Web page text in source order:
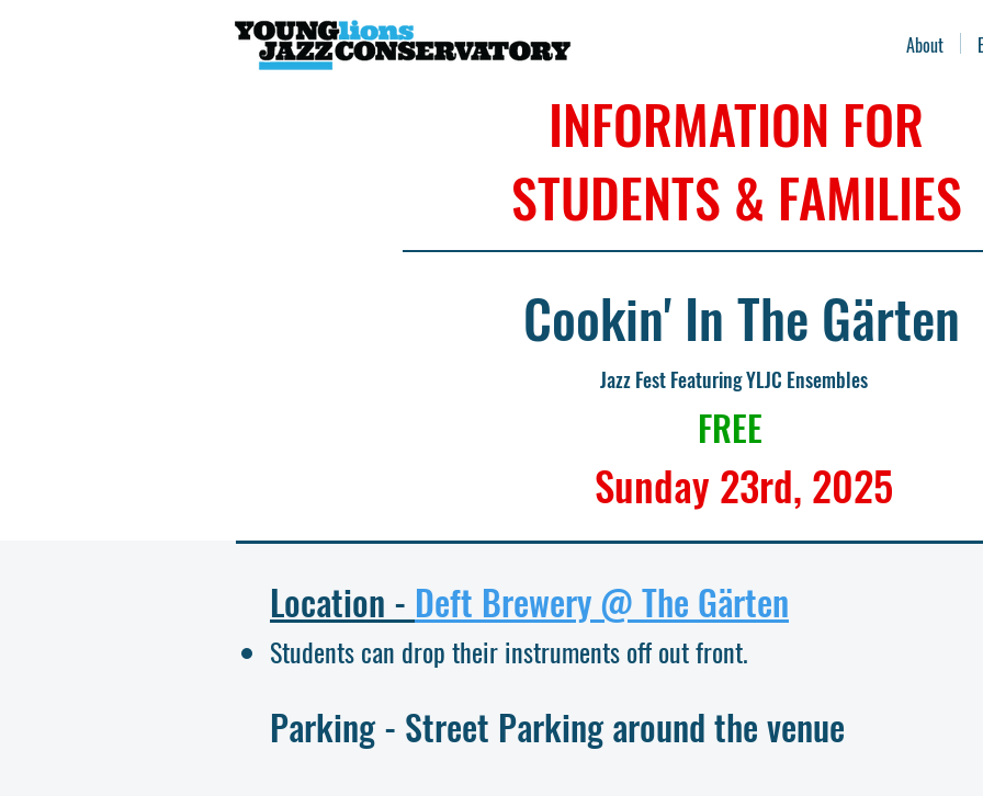
About
INFORMATION FOR
STUDENTS & FAMILIES
Cookin' In The Gärten
Jazz Fest Featuring YLJC Ensembles
FREE
Sunday 23rd, 2025
Location - Deft Brewery @ The Gärten
Students can drop their instruments off out front.
Parking- Street Parking around the venue